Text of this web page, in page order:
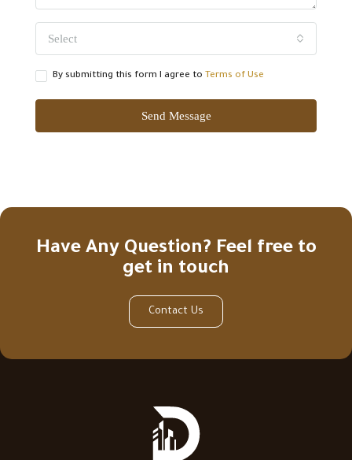
Select
By submitting this form I agree to Terms of Use
Send Message
Have Any Question? Feel free to
get in touch
Contact Us